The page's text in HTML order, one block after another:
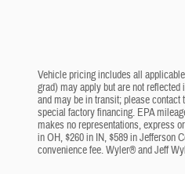
Vehicle pricing includes all
grad) may apply but are not
and may be in transit; please
special factory financing. EPA
makes no representations, express
in OH, $260 in IN, $589 in Jefferson
convenience fee. Wyler® and Jeff